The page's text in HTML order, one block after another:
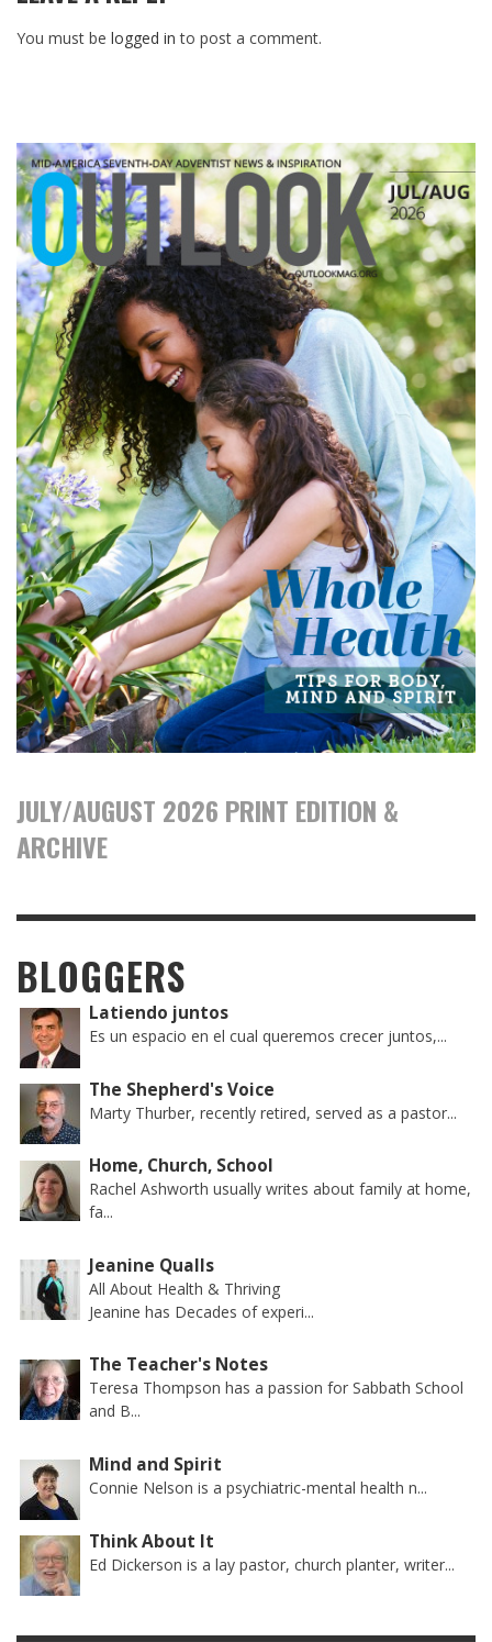
You must be logged in to post a comment.
JULY/AUGUST 2026 PRINT EDITION &
ARCHIVE
BLOGGERS
Latiendo juntos
Es un espacio en el cual queremos crecer juntos,...
The Shepherd's Voice
Marty Thurber, recently retired, served as a pastor...
Home, Church, School
Rachel Ashworth usually writes about family at home,
fa...
Jeanine Qualls
All About Health & Thriving
Jeanine has Decades of experi...
The Teacher's Notes
Teresa Thompson has a passion for Sabbath School
and B...
Mind and Spirit
Connie Nelson is a psychiatric-mental health n...
Think About It
Ed Dickerson is a lay pastor, church planter, writer...